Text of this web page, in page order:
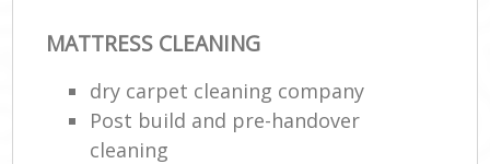
MATTRESS CLEANING
dry carpet cleaning company
Post build and pre-handover
cleaning